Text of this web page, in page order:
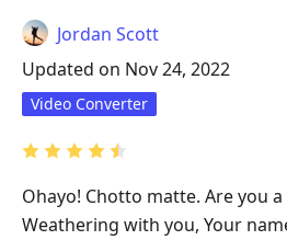
Jordan Scott
Updated on Nov 24, 2022
Video Converter
Ohayo! Chotto matte. Are you
Weathering with you, Your